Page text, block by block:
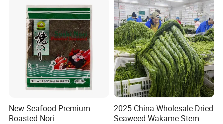
New Seafood Premium
Roasted Nori
2025 China Wholesale Dried
Seaweed Wakame Stem